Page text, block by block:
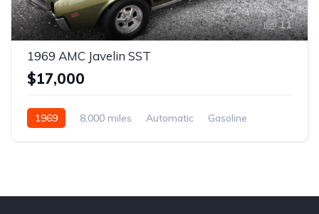
11
1969 AMC Javelin SST
$17,000
1969 8,000 miles Automatic Gasoline